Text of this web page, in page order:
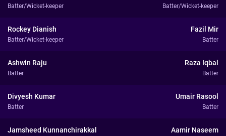
Batter/Wicket-keeper Batter/Wicket-keeper
Rockey Dianish
Batter/Wicket-keeper
Fazil Mir
Batter
Ashwin Raju
Batter
Raza Iqbal
Batter
Divyesh Kumar
Batter
Umair Rasool
Batter
Jamsheed Kunnanchirakkal Aamir Naseem